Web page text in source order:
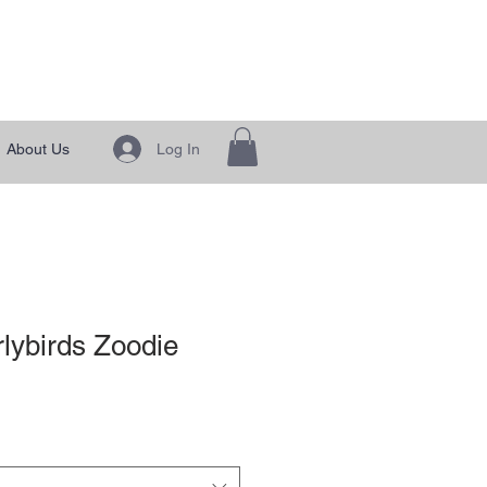
About Us Log In
Zoodie